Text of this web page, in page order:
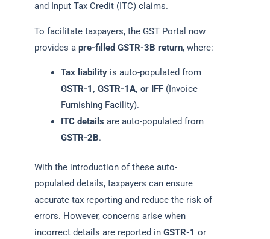
and Input Tax Credit (ITC) claims.
To facilitate taxpayers, the GST Portal now
provides a pre-filled GSTR-3B return, where:
Tax liabilityis auto-populated from
GSTR-1, GSTR-1A, or IFF(Invoice
Furnishing Facility).
ITC details are auto-populated from
GSTR-2B.
With the introduction of these auto-
populated details, taxpayers can ensure
accurate tax reporting and reduce the risk of
errors. However, concerns arise when
incorrect details are reported in GSTR-1 or